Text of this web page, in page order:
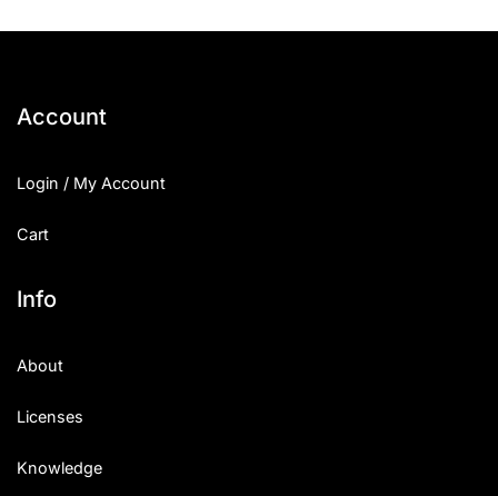
Account
Login / My Account
Cart
Info
About
Licenses
Knowledge